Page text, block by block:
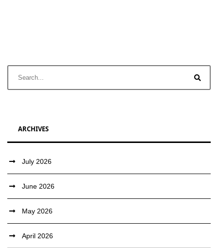
ARCHIVES
July 2026
June 2026
May 2026
April 2026